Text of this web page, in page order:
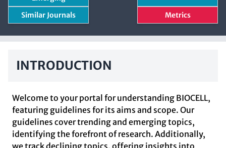
Similar Journals Metrics
INTRODUCTION
Welcome to your portal for understanding BIOCELL,
featuring guidelines for its aims and scope. Our
guidelines cover trending and emerging topics,
identifying the forefront of research. Additionally,
we track declining topics, offering insights into